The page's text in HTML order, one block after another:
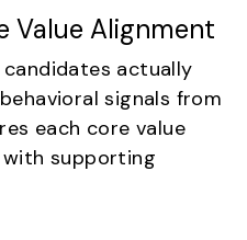
Value Alignment
candidates actually
signals from
each core value
supporting